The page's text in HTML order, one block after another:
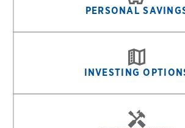
PERSONAL
INVESTING